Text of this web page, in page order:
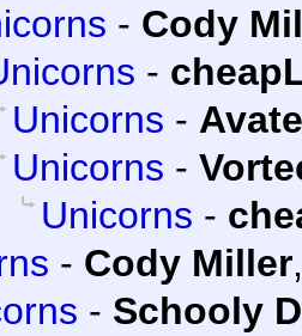
- Cody
-
Unicorns -
Unicorns -
Unicorns -
- Cody Miller
- Schooly D